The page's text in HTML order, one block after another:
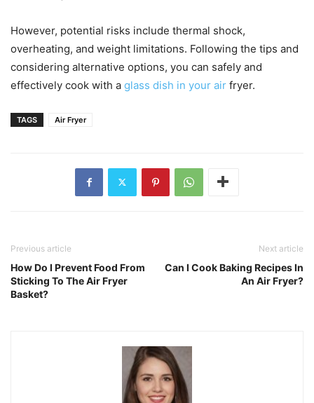
However, potential risks include thermal shock,
overheating, and weight limitations. Following the tips and
considering alternative options, you can safely and
effectively cook with a glass dish in your air fryer.
TAGS Air Fryer
Previous article
How Do I Prevent Food From
Sticking To The Air Fryer
Basket?
Next article
Can I Cook Baking Recipes In
An Air Fryer?